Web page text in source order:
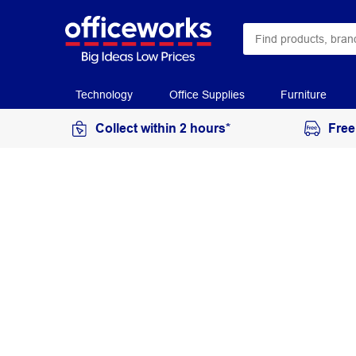
Technology Office Supplies Furniture
Collect within 2 hours*